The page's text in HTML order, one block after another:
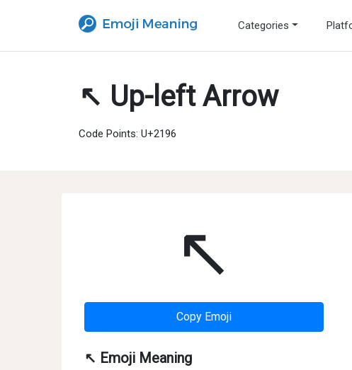
Categories
↖ Up-left Arrow
Code Points: U+2196
↖
Copy Emoji
↖ Emoji Meaning